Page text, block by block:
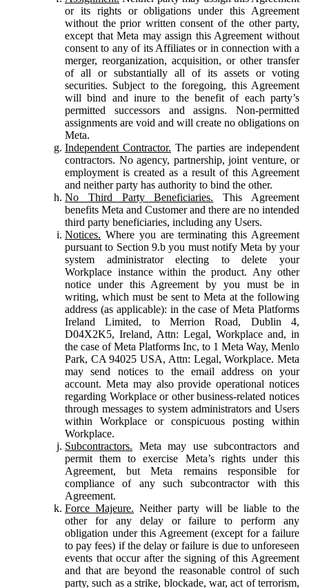
or its rights or obligations under this Agreement
without the prior written consent of the other party,
except that Meta may assign this Agreement without
consent to any of its Affiliates or in connection with a
merger, reorganization, acquisition, or other transfer
of all or substantially all of its assets or voting
securities. Subject to the foregoing, this Agreement
will bind and inure to the benefit of each party’s
permitted successors and assigns. Non-permitted
assignments are void and will create no obligations on
Meta.
Independent Contractor. The parties are independent
contractors. No agency, partnership, joint venture, or
employment is created as a result of this Agreement
and neither party has authority to bind the other.
No Third Party Beneficiaries. This Agreement
benefits Meta and Customer and there are no intended
third party beneficiaries, including any Users.
Notices. Where you are terminating this Agreement
pursuant to Section 9.b you must notify Meta by your
system administrator electing to delete your
Workplace instance within the product. Any other
notice under this Agreement by you must be in
writing, which must be sent to Meta at the following
address (as applicable): in the case of Meta Platforms
Ireland Limited, to Merrion Road, Dublin 4,
D04X2K5, Ireland, Attn: Legal, Workplace and, in
the case of Meta Platforms Inc, to 1 Meta Way, Menlo
Park, CA 94025 USA, Attn: Legal, Workplace. Meta
may send notices to the email address on your
account. Meta may also provide operational notices
regarding Workplace or other business-related notices
through messages to system administrators and Users
within Workplace or conspicuous posting within
Workplace.
Subcontractors. Meta may use subcontractors and
permit them to exercise Meta’s rights under this
Agreement, but Meta remains responsible for
compliance of any such subcontractor with this
Agreement.
Force Majeure. Neither party will be liable to the
other for any delay or failure to perform any
obligation under this Agreement (except for a failure
to pay fees) if the delay or failure is due to unforeseen
events that occur after the signing of this Agreement
and that are beyond the reasonable control of such
party, such as a strike, blockade, war, act of terrorism,